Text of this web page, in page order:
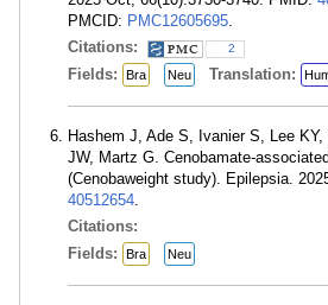
PMCID: PMC12605695.
Citations:
2
Fields: Bra Neu Translation:
Hashem J, Ade S, Ivanier S, Lee KY,
JW, Martz G. Cenobamate-
(Cenobaweight study). Epilepsia.
40512654.
Citations:
Fields:
Bra Neu